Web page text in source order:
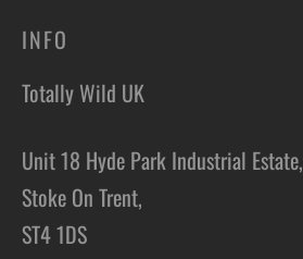
INFO
Totally Wild UK
Unit 18 Hyde Park Industrial Estate,
Stoke On Trent,
ST4 1DS